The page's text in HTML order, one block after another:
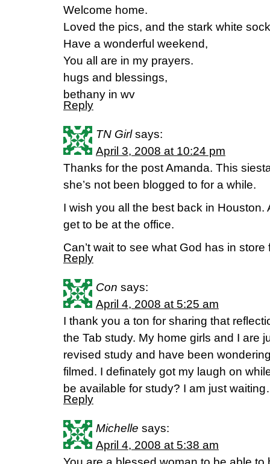
Welcome home.
Loved the pics, and the stark white
Have a wonderful weekend,
You all are in my prayers.
hugs and blessings,
bethany in wv
Reply
TN Girl says:
April 3, 2008 at 10:24 pm
Thanks for the post Amanda. This
she’s not been blogged to for a while.
I wish you all the best back in Houston.
get to be at the office.
Can’t wait to see what God has in store
Reply
Con says:
April 4, 2008 at 5:25 am
I thank you a ton for sharing that
the Tab study. My home girls and I are
revised study and have been
filmed. I definately got my laugh on
be available for study? I am just
Reply
Michelle says:
April 4, 2008 at 5:38 am